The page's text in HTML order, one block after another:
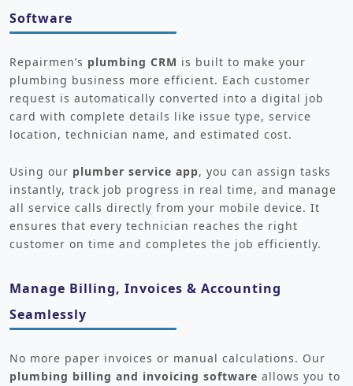
Software
Repairmen’s plumbing CRM is built to make your
plumbing business more efficient. Each customer
request is automatically converted into a digital job
card with complete details like issue type, service
location, technician name, and estimated cost.
Using our plumber service app, you can assign tasks
instantly, track job progress in real time, and manage
all service calls directly from your mobile device. It
ensures that every technician reaches the right
customer on time and completes the job efficiently.
Manage Billing, Invoices & Accounting
Seamlessly
No more paper invoices or manual calculations. Our
plumbing billing and invoicing software allows you to